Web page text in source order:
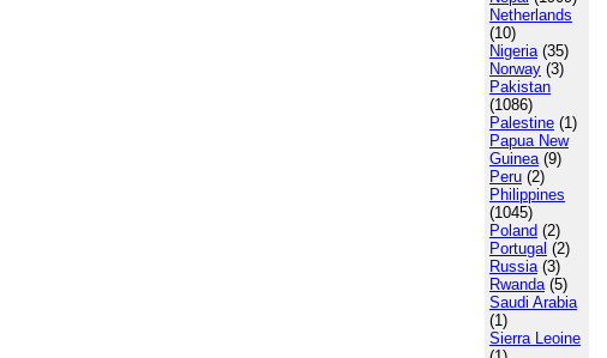
Netherlands
(10)
Nigeria(35)
Norway (3)
Pakistan
(1086)
Palestine (1)
Papua New
Guinea(9)
Peru (2)
Philippines
(1045)
Poland (2)
Portugal (2)
Russia(3)
Rwanda(5)
Saudi Arabia
(1)
Sierra Leoine